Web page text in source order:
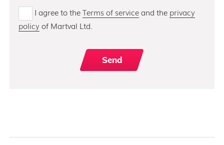
I agree to theTerms of serviceand the privacy
policy of Martval Ltd.